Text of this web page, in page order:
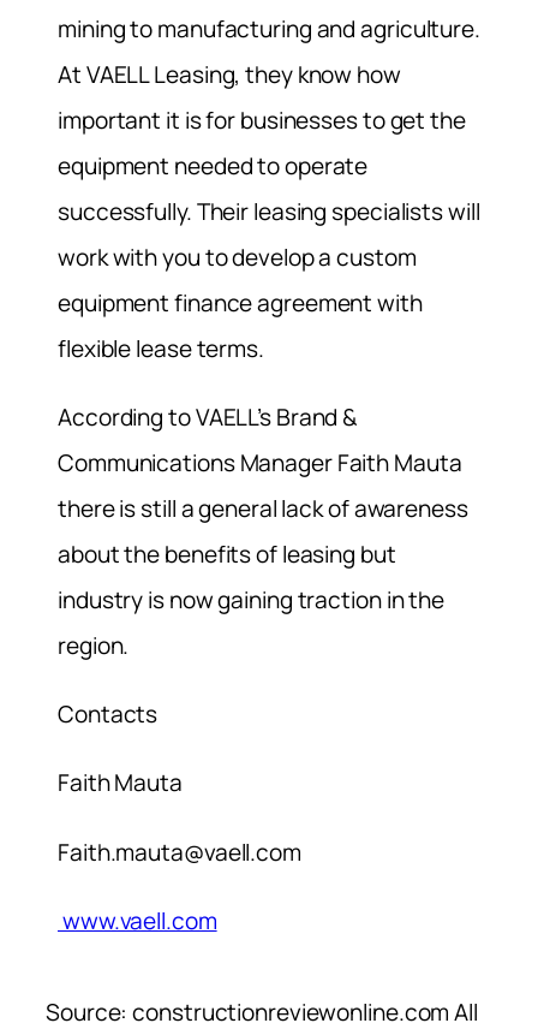
mining to manufacturing and agriculture.
At VAELL Leasing, they know how
important it is for businesses to get the
equipment needed to operate
successfully. Their leasing specialists will
work with you to develop a custom
equipment finance agreement with
flexible lease terms.
According to VAELL’s Brand &
Communications Manager Faith Mauta
there is still a general lack of awareness
about the benefits of leasing but
industry is now gaining traction in the
region.
Contacts
Faith Mauta
Faith.mauta@vaell.com
www.vaell.com
Source: constructionreviewonline.com All